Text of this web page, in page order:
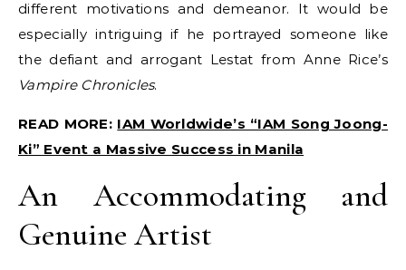
different motivations and demeanor. It would be
especially intriguing if he portrayed someone like
the defiant and arrogant Lestat from Anne Rice’s
Vampire Chronicles.
READ MORE: IAM Worldwide’s “IAM Song Joong-
Ki” Event a Massive Success in Manila
An Accommodating and
Genuine Artist